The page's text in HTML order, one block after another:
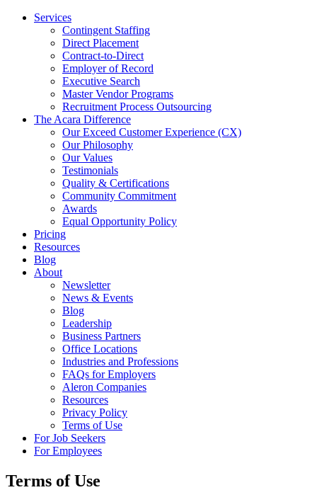
Services
Contingent Staffing
Direct Placement
Contract-to-Direct
Employer of Record
Executive Search
Master Vendor Programs
Recruitment Process Outsourcing
The Acara Difference
Our Exceed Customer Experience (CX)
Our Philosophy
Our Values
Testimonials
Quality & Certifications
Community Commitment
Awards
Equal Opportunity Policy
Pricing
Resources
Blog
About
Newsletter
News & Events
Blog
Leadership
Business Partners
Office Locations
Industries and Professions
FAQs for Employers
Aleron Companies
Resources
Privacy Policy
Terms of Use
For Job Seekers
For Employees
Terms of Use